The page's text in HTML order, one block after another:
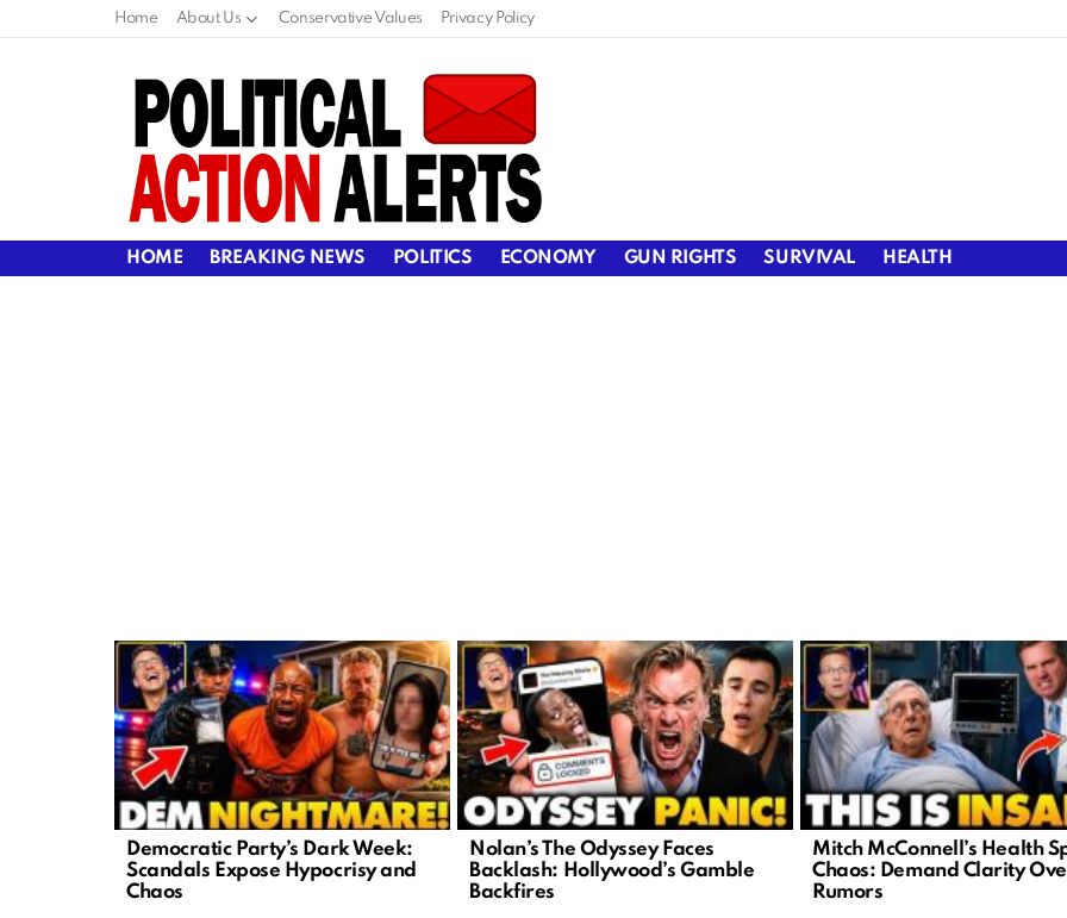
Home About Us Conservative Values Privacy Policy
HOME BREAKING NEWS POLITICS ECONOMY GUN RIGHTS SURVIVAL HEALTH
LATEST
STORIES
Democratic Party’s Dark Week:
Scandals Expose Hypocrisy and
Chaos
Nolan’s The Odyssey Faces
Backlash: Hollywood’s Gamble
Backfires
Mitch McConnell’s Health
Chaos: Demand Clarity
Rumors